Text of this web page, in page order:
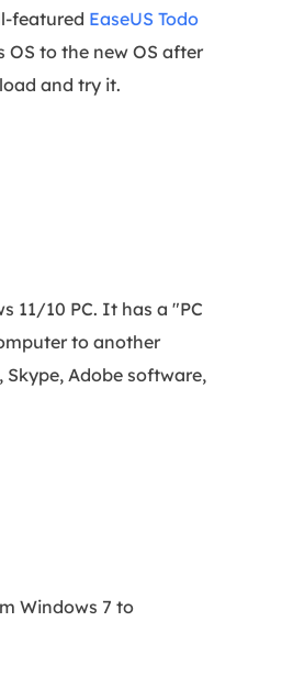
featured EaseUS Todo
to the new OS after
and try it.
11/10 PC. It has a "PC
to another
Adobe software,
Windows 7 to